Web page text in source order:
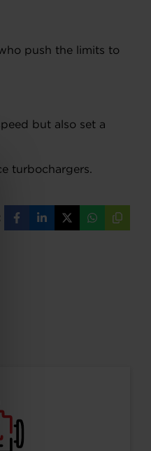
push the limits to
but also set a
turbochargers.
ShareShareShareShareCopy